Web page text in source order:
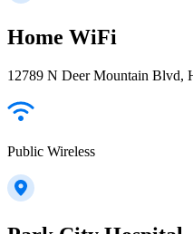
Home WiFi
12789 N Deer Mountain Blvd,
Public Wireless